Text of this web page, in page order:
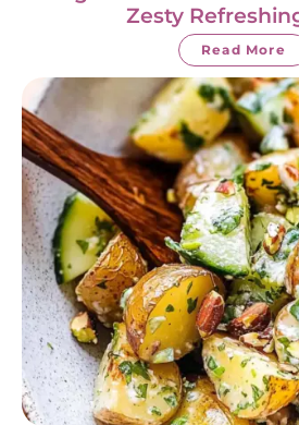
Zesty
Read More